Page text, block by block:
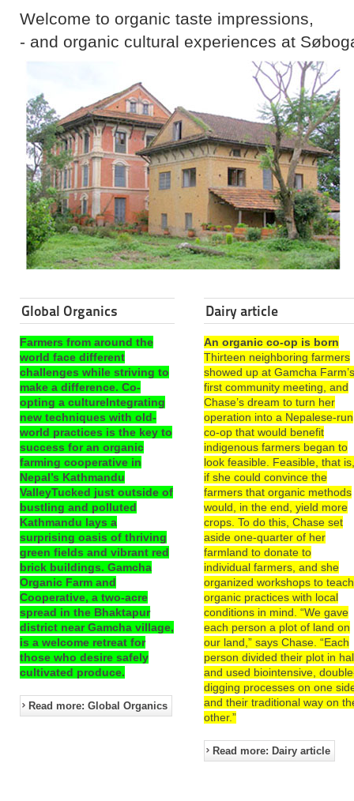
Welcome to organic taste impressions,
- and organic cultural experiences at
Global Organics
Farmers from around the
world face different
challenges while striving to
make a difference. Co-
opting a cultureIntegrating
new techniques with old-
world practices is the key to
success for an organic
farming cooperative in
Nepal’s Kathmandu
ValleyTucked just outside of
bustling and polluted
Kathmandu lays a
surprising oasis of thriving
green fields and vibrant red
brick buildings. Gamcha
Organic Farm and
Cooperative, a two-acre
spread in the Bhaktapur
district near Gamcha village,
is a welcome retreat for
those who desire safely
cultivated produce.
Read more: Global Organics
Dairy article
An organic co-op is born
Thirteen neighboring farmers
showed up at Gamcha
first community meeting, and
Chase’s dream to turn her
operation into a Nepalese-run
co-op that would benefit
indigenous farmers began to
look feasible. Feasible, that
if she could convince the
farmers that organic methods
would, in the end, yield more
crops. To do this, Chase set
aside one-quarter of her
farmland to donate to
individual farmers, and she
organized workshops to teach
organic practices with local
conditions in mind. “We gave
each person a plot of land on
our land,” says Chase. “Each
person divided their plot in
and used biointensive,
digging processes on one
and their traditional way on
other.”
Read more: Dairy article